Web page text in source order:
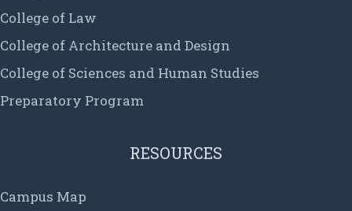
College of Law
College of Architecture and Design
College of Sciences and Human Studies
Preparatory Program
RESOURCES
Campus Map